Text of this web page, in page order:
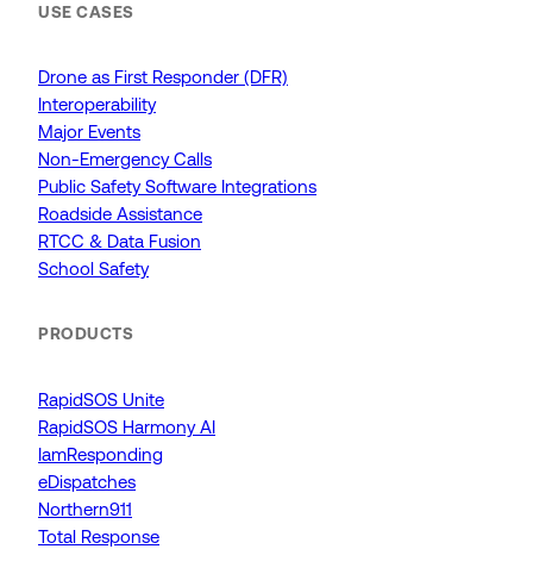
USE CASES
Drone as First Responder (DFR)
Interoperability
Major Events
Non-Emergency Calls
Public Safety Software Integrations
Roadside Assistance
RTCC & Data Fusion
School Safety
PRODUCTS
RapidSOS Unite
RapidSOS Harmony AI
IamResponding
eDispatches
Northern911
Total Response